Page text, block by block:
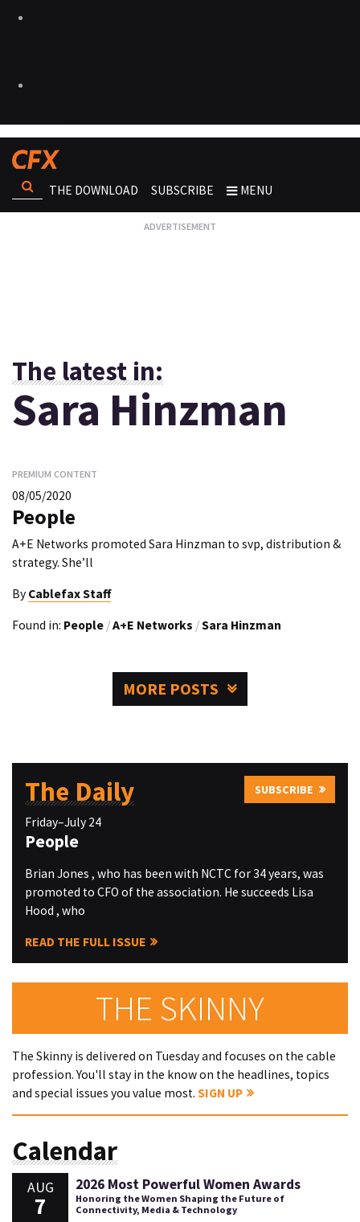
THE DOWNLOAD SUBSCRIBE MENU
The latest in:
Sara Hinzman
PREMIUM CONTENT
08/05/2020
People
A+E Networks promoted Sara Hinzman to svp, distribution &
strategy. She’ll
By Cablefax Staff
Found in: People /A+E Networks /Sara Hinzman
MORE POSTS
The Daily SUBSCRIBE
Friday–July 24
People
Brian Jones , who has been with NCTC for 34 years, was
promoted to CFO of the association. He succeeds Lisa
Hood , who
READ THE FULL ISSUE
THE SKINNY
The Skinny is delivered on Tuesday and focuses on the cable
profession. You'll stay in the know on the headlines, topics
and special issues you value most. SIGN UP
Calendar
AUG
7
2026 Most Powerful Women Awards
Honoring the Women Shaping the Future of
Connectivity, Media & Technology